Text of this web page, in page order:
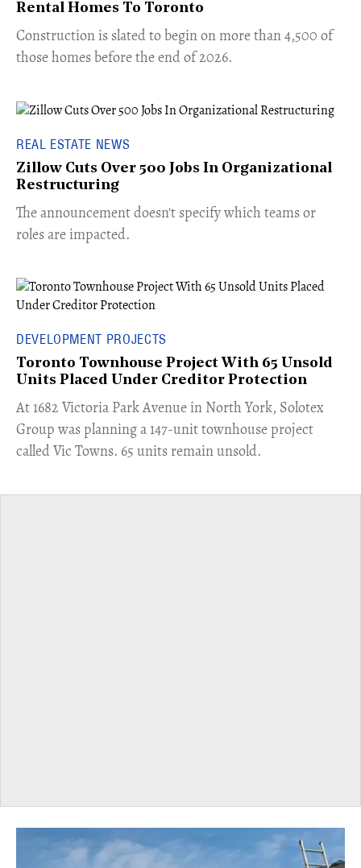
Rental Homes To Toronto
​Construction is slated to begin on more than 4,500 of
those homes before the end of 2026.
REAL ESTATE NEWS
Zillow Cuts Over 500 Jobs In Organizational
Restructuring
The announcement doesn't specify which teams or
roles are impacted.
DEVELOPMENT PROJECTS
Toronto Townhouse Project With 65 Unsold
Units Placed Under Creditor Protection
​At 1682 Victoria Park Avenue in North York, Solotex
Group was planning a 147-unit townhouse project
called Vic Towns. 65 units remain unsold.